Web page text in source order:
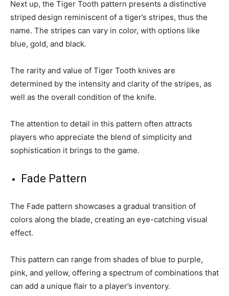
Next up, the Tiger Tooth pattern presents a distinctive
striped design reminiscent of a tiger’s stripes, thus the
name. The stripes can vary in color, with options like
blue, gold, and black.
The rarity and value of Tiger Tooth knives are
determined by the intensity and clarity of the stripes, as
well as the overall condition of the knife.
The attention to detail in this pattern often attracts
players who appreciate the blend of simplicity and
sophistication it brings to the game.
Fade Pattern
The Fade pattern showcases a gradual transition of
colors along the blade, creating an eye-catching visual
effect.
This pattern can range from shades of blue to purple,
pink, and yellow, offering a spectrum of combinations that
can add a unique flair to a player’s inventory.